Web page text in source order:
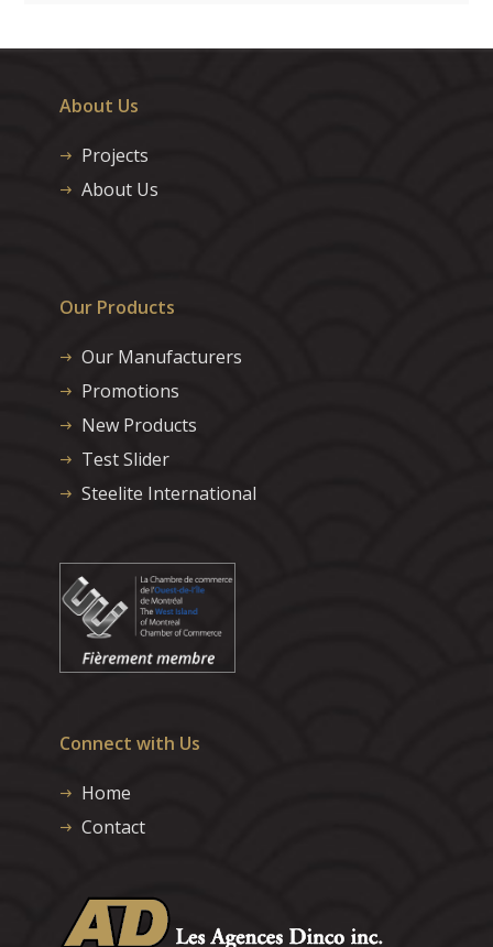
About Us
Projects
About Us
Our Products
Our Manufacturers
Promotions
New Products
Test Slider
Steelite International
Connect with Us
Home
Contact